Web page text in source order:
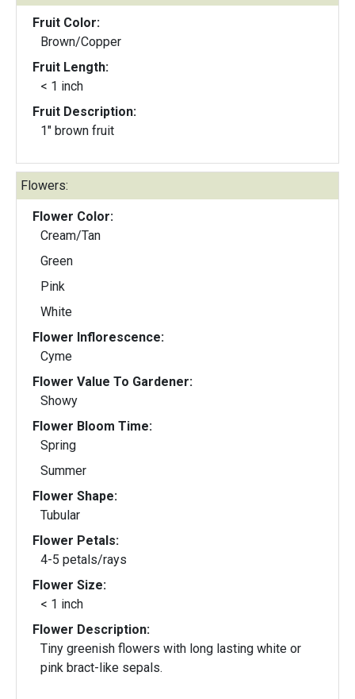
Fruit Color:
Brown/Copper
Fruit Length:
< 1 inch
Fruit Description:
1" brown fruit
Flowers:
Flower Color:
Cream/Tan
Green
Pink
White
Flower Inflorescence:
Cyme
Flower Value To Gardener:
Showy
Flower Bloom Time:
Spring
Summer
Flower Shape:
Tubular
Flower Petals:
4-5 petals/rays
Flower Size:
< 1 inch
Flower Description:
Tiny greenish flowers with long lasting white or
pink bract-like sepals.